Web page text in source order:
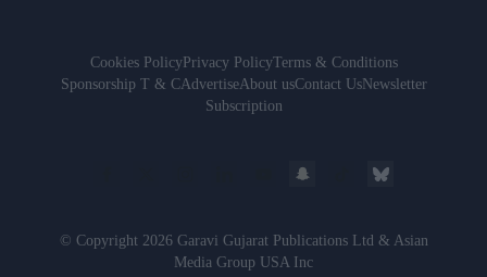
Cookies PolicyPrivacy PolicyTerms & Conditions
Sponsorship T & CAdvertiseAbout usContact UsNewsletter
Subscription
© Copyright 2026 Garavi Gujarat Publications Ltd & Asian
Media Group USA Inc